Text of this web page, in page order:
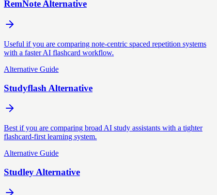
RemNote Alternative
Useful if you are comparing note-centric spaced repetition systems
with a faster AI flashcard workflow.
Alternative Guide
Studyflash Alternative
Best if you are comparing broad AI study assistants with a tighter
flashcard-first learning system.
Alternative Guide
Studley Alternative